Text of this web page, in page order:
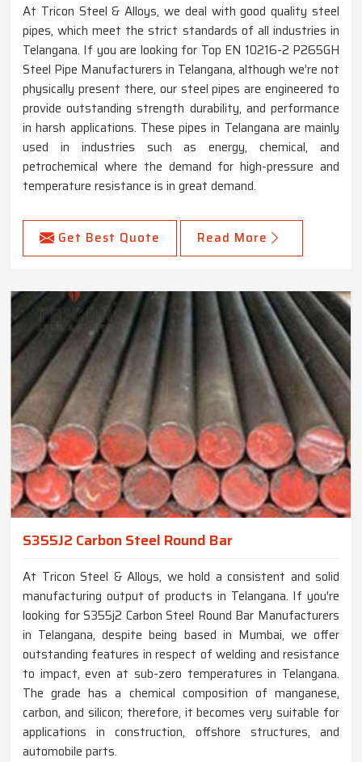
At Tricon Steel & Alloys, we deal with good quality steel
pipes, which meet the strict standards of all industries in
Telangana. If you are looking for Top EN 10216-2 P265GH
Steel Pipe Manufacturers in Telangana, although we’re not
physically present there, our steel pipes are engineered to
provide outstanding strength durability, and performance
in harsh applications. These pipes in Telangana are mainly
used in industries such as energy, chemical, and
petrochemical where the demand for high-pressure and
temperature resistance is in great demand.
Get Best Quote Read More
S355J2 Carbon Steel Round Bar
At Tricon Steel & Alloys, we hold a consistent and solid
manufacturing output of products in Telangana. If you're
looking for S355j2 Carbon Steel Round Bar Manufacturers
in Telangana, despite being based in Mumbai, we offer
outstanding features in respect of welding and resistance
to impact, even at sub-zero temperatures in Telangana.
The grade has a chemical composition of manganese,
carbon, and silicon; therefore, it becomes very suitable for
applications in construction, offshore structures, and
automobile parts.